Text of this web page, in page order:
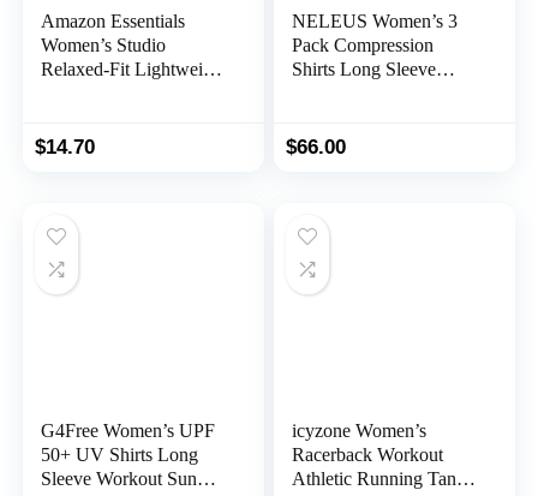
Amazon Essentials
Women’s Studio
Relaxed-Fit Lightweight
$14.70
NELEUS Women’s 3
Pack Compression
Shirts Long Sleeve
$66.00
G4Free Women’s UPF
50+ UV Shirts Long
Sleeve Workout Sun
icyzone Women’s
Racerback Workout
Athletic Running Tank